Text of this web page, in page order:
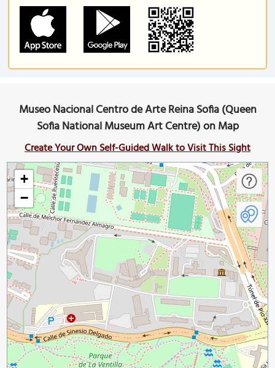
Museo Nacional Centro de Arte Reina Sofia (Queen
Sofia National Museum Art Centre) on Map
Create Your Own Self-Guided Walk to Visit This Sight
+
−